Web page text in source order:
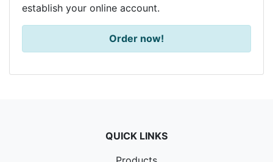
establish your online account.
Order now!
QUICK LINKS